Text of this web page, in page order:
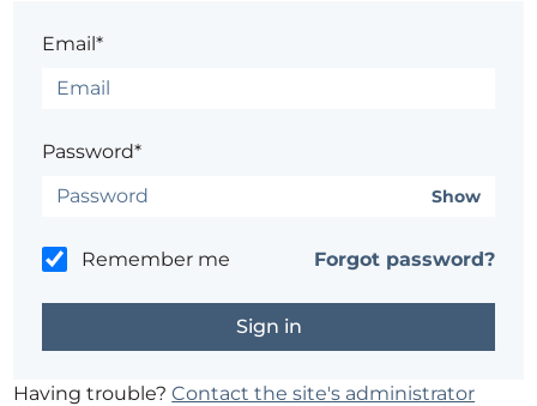
Email*
Password*
Show
Remember me Forgot password?
Having trouble?Contact the site's administrator